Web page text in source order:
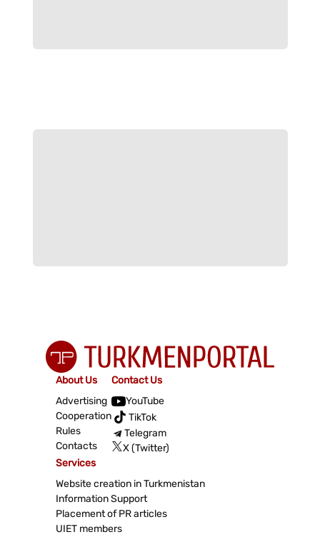
About Us
Advertising
Cooperation
Rules
Contacts
Contact Us
YouTube
TikTok
Telegram
X (Twitter)
Services
Website creation in Turkmenistan
Information Support
Placement of PR articles
UIET members